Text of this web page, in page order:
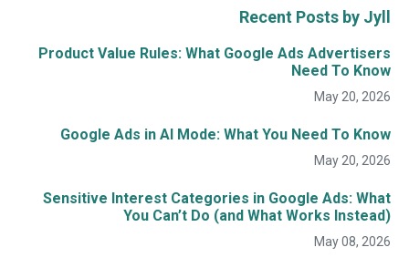
Recent Posts by Jyll
Product Value Rules: What Google Ads Advertisers
Need To Know
May 20, 2026
Google Ads in AI Mode: What You Need To Know
May 20, 2026
Sensitive Interest Categories in Google Ads: What
You Can’t Do (and What Works Instead)
May 08, 2026